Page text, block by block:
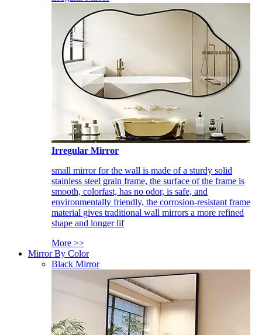
Irregular Mirror
small mirror for the wall is made of a sturdy solid
stainless steel grain frame, the surface of the frame is
smooth, colorfast, has no odor, is safe, and
environmentally friendly, the corrosion-resistant frame
material gives traditional wall mirrors a more refined
shape and longer lif
More >>
Mirror By Color
Black Mirror